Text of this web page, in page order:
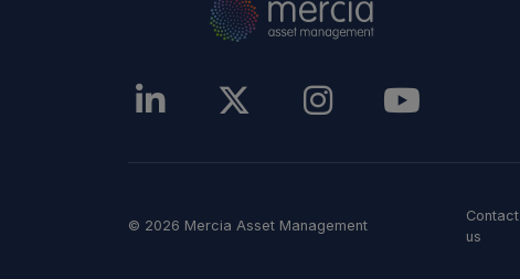
© 2026 Mercia Asset Management
Contact
us